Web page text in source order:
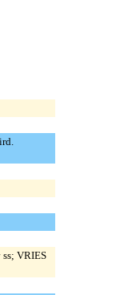
VRIES